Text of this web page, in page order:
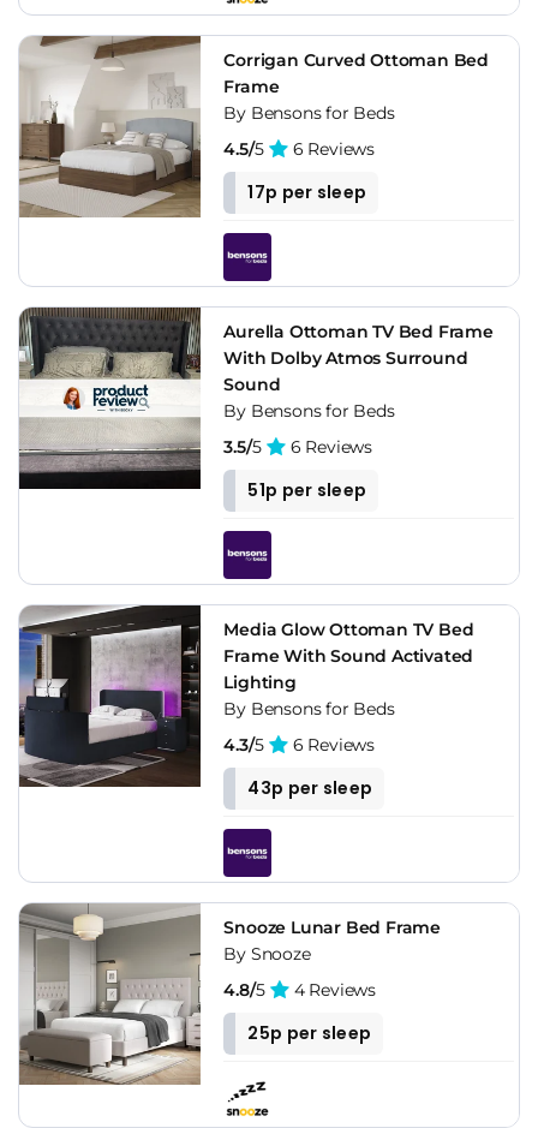
Corrigan Curved Ottoman Bed
Frame
By Bensons for Beds
4.5/5 6 Reviews
17p per sleep
Aurella Ottoman TV Bed Frame
With Dolby Atmos Surround
Sound
By Bensons for Beds
3.5/5 6 Reviews
51p per sleep
Media Glow Ottoman TV Bed
Frame With Sound Activated
Lighting
By Bensons for Beds
4.3/5 6 Reviews
43p per sleep
Snooze Lunar Bed Frame
By Snooze
4.8/5 4 Reviews
25p per sleep